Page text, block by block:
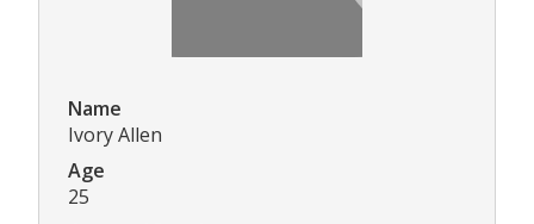
Name
Ivory Allen
Age
25